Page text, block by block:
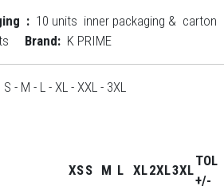
: 10 units inner packaging & carton
Brand: K PRIME
S - M - L - XL - XXL - 3XL
XSS M L XL2XL3XL
TOL
+/-